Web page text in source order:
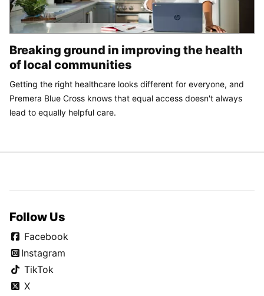
Breaking ground in improving the health
of local communities
Getting the right healthcare looks different for everyone, and
Premera Blue Cross knows that equal access doesn't always
lead to equally helpful care.
Follow Us
Facebook
Instagram
TikTok
X